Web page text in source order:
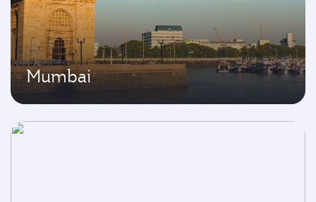
Mumbai